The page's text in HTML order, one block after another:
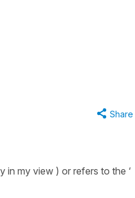
Share
in my view ) or refers to the ‘